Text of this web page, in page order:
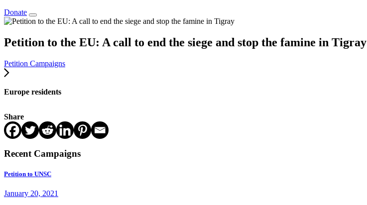
Donate
Petition to the EU: A call to end the siege and stop the famine in Tigray
Petition Campaigns
Europe residents
Share
Recent Campaigns
Petition to UNSC
January 20, 2021